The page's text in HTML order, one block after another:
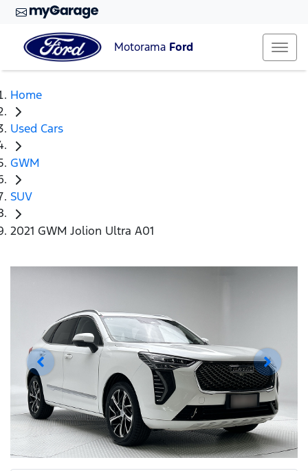
Motorama Ford
Home
Used Cars
GWM
SUV
2021 GWM Jolion Ultra A01